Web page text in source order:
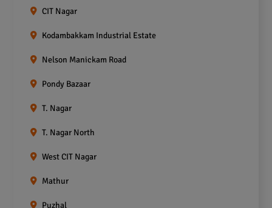
CIT Nagar
Kodambakkam Industrial Estate
Nelson Manickam Road
Pondy Bazaar
T. Nagar
T. Nagar North
West CIT Nagar
Mathur
Puzhal